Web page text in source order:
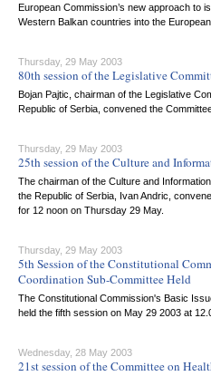
European Commission’s new approach to
Western Balkan countries into the European
Thursday, 29 May 2003
80th session of the Legislative
Bojan Pajtic, chairman of the Legislative
Republic of Serbia, convened the
Thursday, 29 May 2003
25th session of the Culture and
The chairman of the Culture and
the Republic of Serbia, Ivan Andric,
for 12 noon on Thursday 29 May.
Thursday, 29 May 2003
5th Session of the Constitutional
Coordination Sub-Committee Held
The Constitutional Commission's Basic
held the fifth session on May 29 2003 at
Wednesday, 28 May 2003
21st session of the Committee on